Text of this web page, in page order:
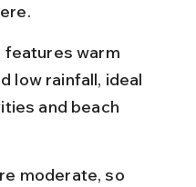
features warm
low rainfall, ideal
and beach
moderate, so